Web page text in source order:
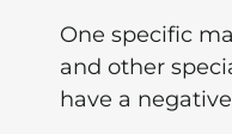
One specific
and other
have a